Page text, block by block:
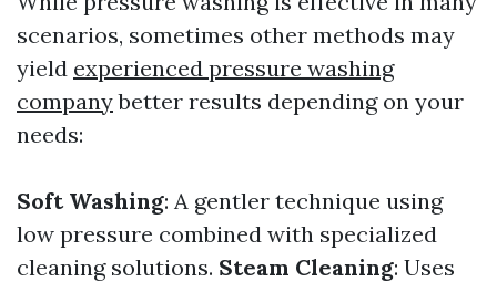
scenarios, sometimes other methods may
yield experienced pressure washing
companybetter results depending on your
needs:
Soft Washing: A gentler technique using
low pressure combined with specialized
cleaning solutions. Steam Cleaning: Uses